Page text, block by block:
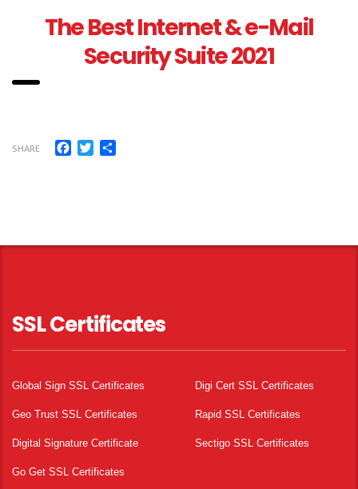
The Best Internet & e-Mail
Security Suite 2021
SHARE Facebook
Twitter
SSL Certificates
Global Sign SSL Certificates Digi Cert SSL Certificates
Geo Trust SSL Certificates Rapid SSL Certificates
Digital Signature Certificate Sectigo SSL Certificates
Go Get SSL Certificates